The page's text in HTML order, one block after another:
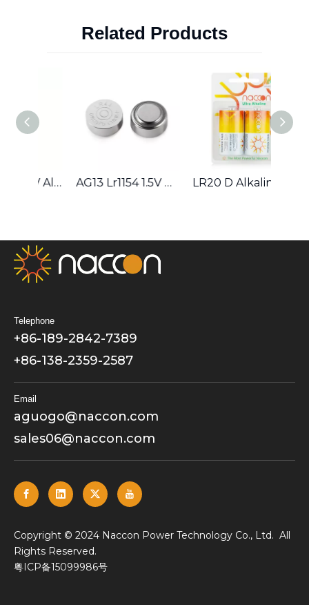
Related Products
AG13 Lr1154 1.5V Alkaline Button Cell Battery LR20 D Alkaline Battery
Telephone
+86-189-2842-7389
+86-138-2359-2587
Email
aguogo@naccon.com
sales06@naccon.com
​Copyright © 2024 Naccon Power Technology Co., Ltd. All
Rights Reserved.
粤ICP备15099986号